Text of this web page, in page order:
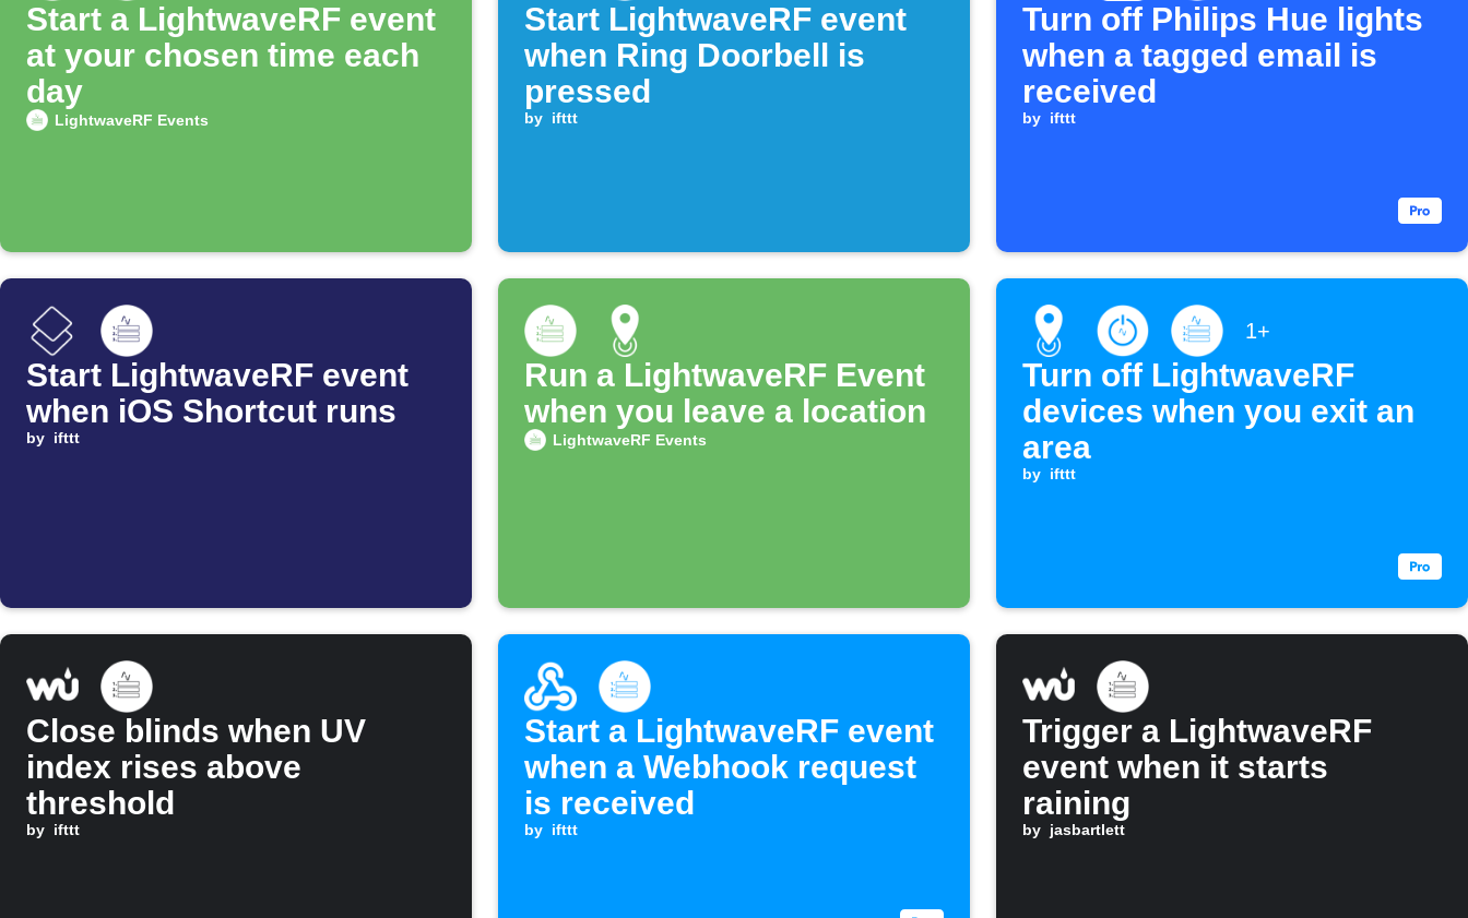
Start a LightwaveRF event
at your chosen time each
day
LightwaveRF Events
Start LightwaveRF event
when Ring Doorbell is
pressed
by ifttt
Turn off Philips Hue lights
when a tagged email is
received
by ifttt
Start LightwaveRF event
when iOS Shortcut runs
by ifttt
Run a LightwaveRF Event
when you leave a location
LightwaveRF Events
1+
Turn off LightwaveRF
devices when you exit an
area
by ifttt
Close blinds when UV
index rises above
threshold
by ifttt
Start a LightwaveRF event
when a Webhook request
is received
by ifttt
Trigger a LightwaveRF
event when it starts
raining
by jasbartlett